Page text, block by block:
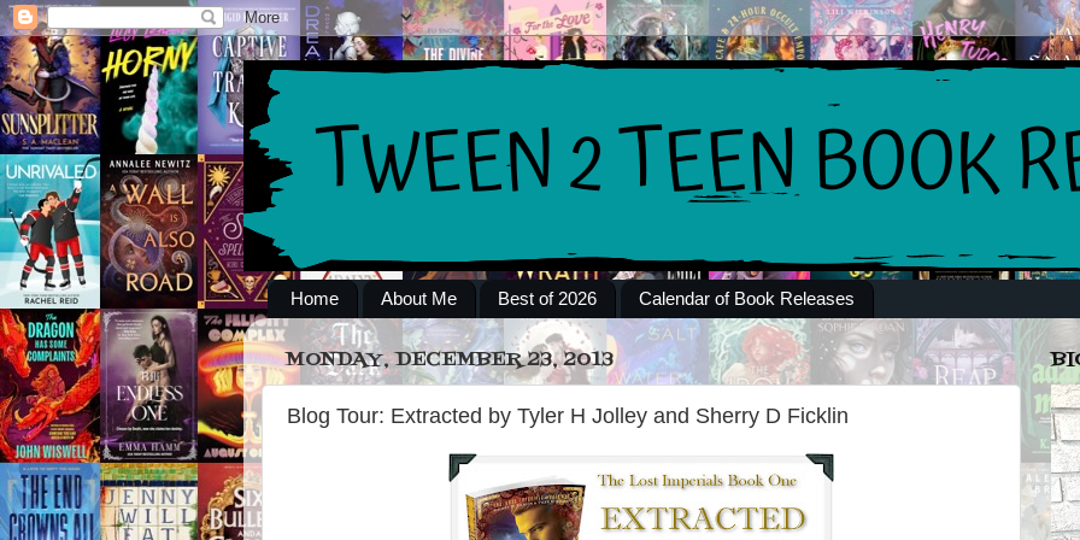
Home About Me Best of 2026 Calendar of Book Releases
MONDAY, DECEMBER 23, 2013
Blog Tour: Extracted by Tyler H Jolley and Sherry D Ficklin